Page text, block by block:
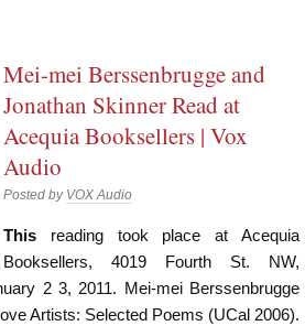
Mei-mei Berssenbrugge and
Jonathan Skinner Read at
Acequia Booksellers | Vox
Audio
Posted by VOX Audio
This reading took place at Acequia
Booksellers, 4019 Fourth St. NW,
2 3, 2011. Mei-mei Berssenbrugge
Artists: Selected Poems (UCal 2006).